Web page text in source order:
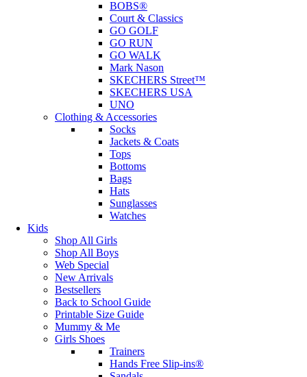
BOBS®
Court & Classics
GO GOLF
GO RUN
GO WALK
Mark Nason
SKECHERS Street™
SKECHERS USA
UNO
Clothing & Accessories
Socks
Jackets & Coats
Tops
Bottoms
Bags
Hats
Sunglasses
Watches
Kids
Shop All Girls
Shop All Boys
Web Special
New Arrivals
Bestsellers
Back to School Guide
Printable Size Guide
Mummy & Me
Girls Shoes
Trainers
Hands Free Slip-ins®